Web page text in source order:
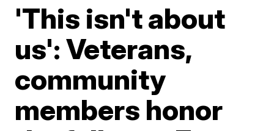
'This isn't about
us': Veterans,
community
members honor